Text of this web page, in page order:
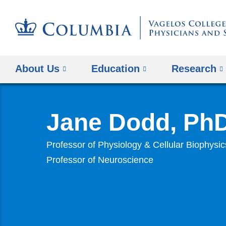
About Us Education Research
Jane Dodd,
Professor of Physiology & Cellular
Professor of Neuroscience